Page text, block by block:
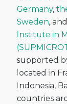
Germany,
Sweden, and
Institute in
supported
located in
Indonesia,
countries